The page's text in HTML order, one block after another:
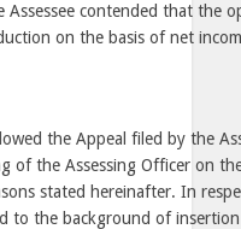
contended that the
on the basis of net
the Appeal filed by the
of the Assessing Officer on
stated hereinafter. In
to the background of